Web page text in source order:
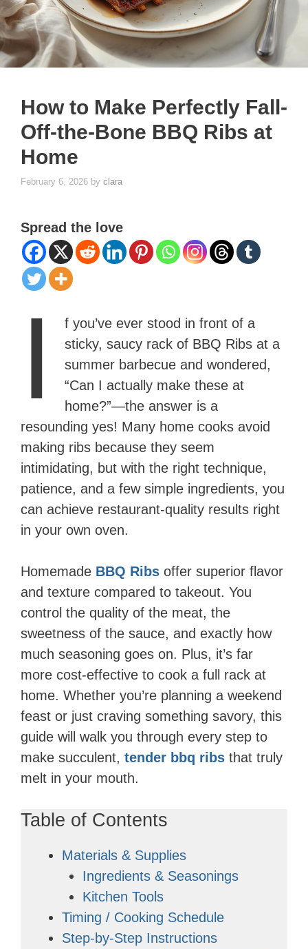
How to Make Perfectly Fall-
Off-the-Bone BBQ Ribs at
Home
February 6, 2026 by clara
Spread the love
I
f you’ve ever stood in front of a
sticky, saucy rack of BBQ Ribs at a
summer barbecue and wondered,
“Can I actually make these at
home?”—the answer is a
resounding yes! Many home cooks avoid
making ribs because they seem
intimidating, but with the right technique,
patience, and a few simple ingredients, you
can achieve restaurant-quality results right
in your own oven.
Homemade BBQ Ribs offer superior flavor
and texture compared to takeout. You
control the quality of the meat, the
sweetness of the sauce, and exactly how
much seasoning goes on. Plus, it’s far
more cost-effective to cook a full rack at
home. Whether you’re planning a weekend
feast or just craving something savory, this
guide will walk you through every step to
make succulent, tender bbq ribs that truly
melt in your mouth.
Table of Contents
Materials & Supplies
Ingredients & Seasonings
Kitchen Tools
Timing / Cooking Schedule
Step-by-Step Instructions